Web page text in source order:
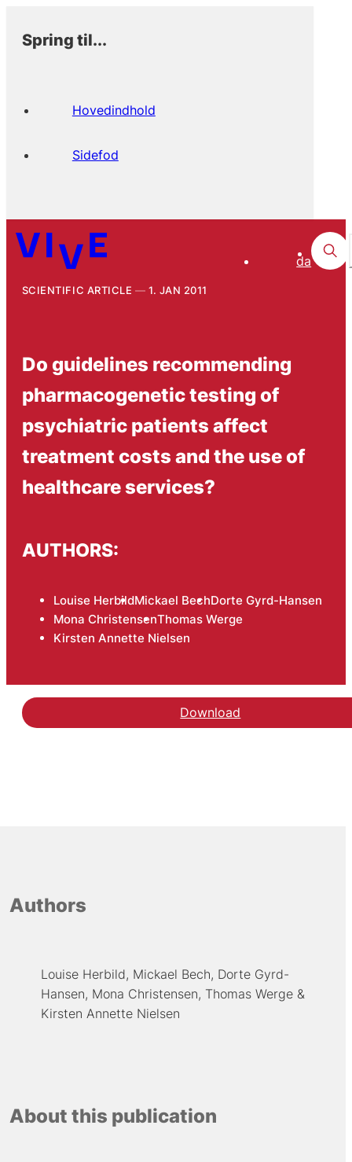
Spring til...
Hovedindhold
Sidefod
da
SCIENTIFIC ARTICLE 1. JAN 2011
Do guidelines recommending
pharmacogenetic testing of
psychiatric patients affect
treatment costs and the use of
healthcare services?
AUTHORS:
Louise HerbildMickael BechDorte Gyrd-Hansen
Mona ChristensenThomas Werge
Kirsten Annette Nielsen
Download
Authors
Louise Herbild Mickael Bech Dorte Gyrd-
Hansen Mona Christensen Thomas Werge
Kirsten Annette Nielsen
About this publication